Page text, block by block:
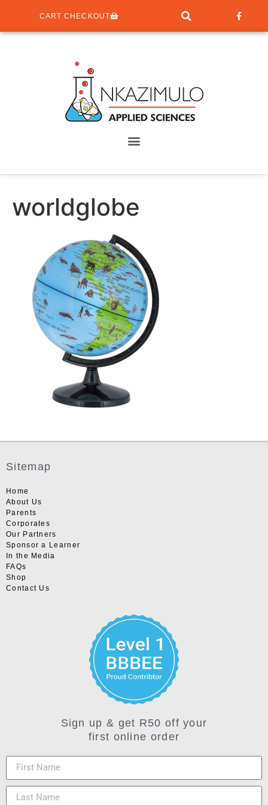
CART CHECKOUT
worldglobe
Sitemap
Home
About Us
Parents
Corporates
Our Partners
Sponsor a Learner
In the Media
FAQs
Shop
Contact Us
Sign up & get R50 off your
first online order